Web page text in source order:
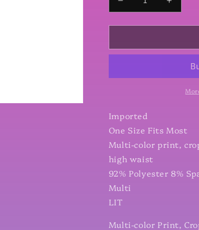
Decrease
quantity
for
color
Capri
A
Fitted
Style
With
A
Banded
High
Waist
Increase
quantity
for
color
Capri
Style
With
High
Imported
One Size Fits Most
Multi-color print,
high waist
92% Polyester 8%
Multi
LIT
Multi-color Print,